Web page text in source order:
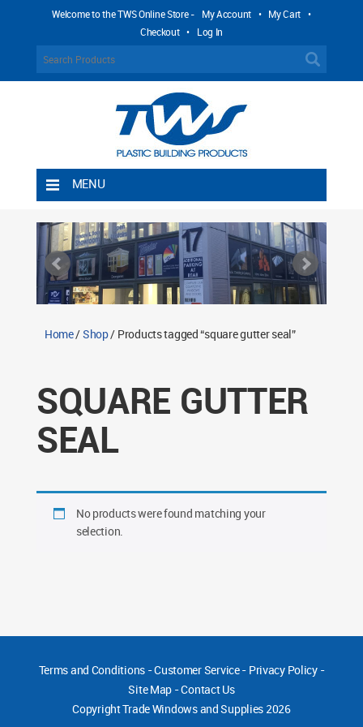
Welcome to the TWS Online Store - My Account • My Cart •
Checkout • Log In
MENU
Shipping Rules
Return Policy
Contact TWS Plastics
Home/Shop/ Products tagged “square gutter seal”
SQUARE GUTTER
SEAL
No products were found matching your
selection.
Terms and Conditions-Customer Service- Privacy Policy-
Site Map -Contact Us
CopyrightTrade Windows and Supplies 2026